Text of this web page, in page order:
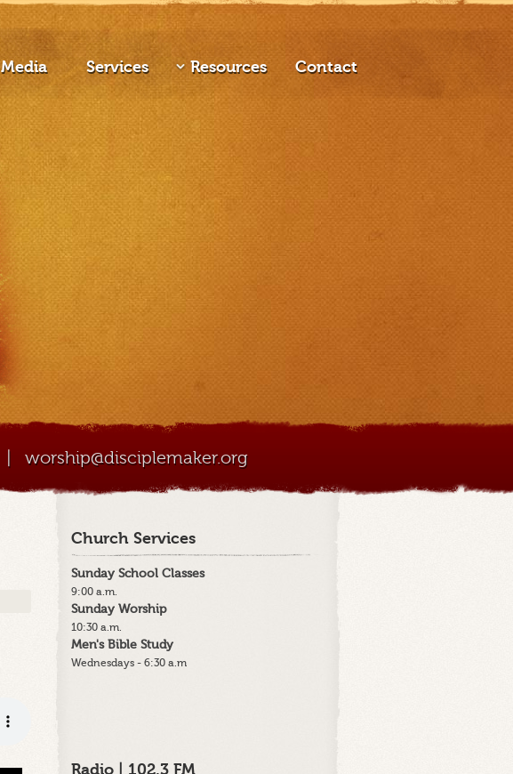
Media Services Resources Contact
| worship@disciplemaker.org
Church Services
Sunday School Classes
9:00 a.m.
Sunday Worship
10:30 a.m.
Men's Bible Study
Wednesdays - 6:30 a.m
Radio | 102.3 FM